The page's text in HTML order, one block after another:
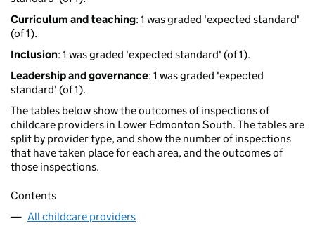
Curriculum and teaching: 1 was graded 'expected standard'
(of 1).
Inclusion: 1 was graded 'expected standard' (of 1).
Leadership and governance: 1 was graded 'expected
standard' (of 1).
The tables below show the outcomes of inspections of
childcare providers in Lower Edmonton South. The tables are
split by provider type, and show the number of inspections
that have taken place for each area, and the outcomes of
those inspections.
Contents
All childcare providers